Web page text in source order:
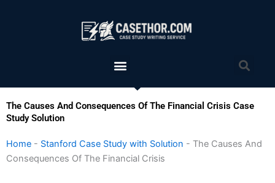
Menu
The Causes And Consequences Of The Financial Crisis Case
Study Solution
Home - Stanford Case Study with Solution - The Causes And
Consequences Of The Financial Crisis